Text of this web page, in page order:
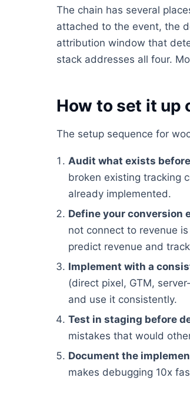
The chain has several
attached to the event, the
attribution window that
stack addresses all four.
How to set it up
The setup sequence for
Audit what exists
broken existing tracking
already implemented.
Define your conversion
not connect to revenue
predict revenue and
Implement with a
(direct pixel, GTM,
and use it consistently.
Test in staging before
mistakes that would
Document the
makes debugging 10x